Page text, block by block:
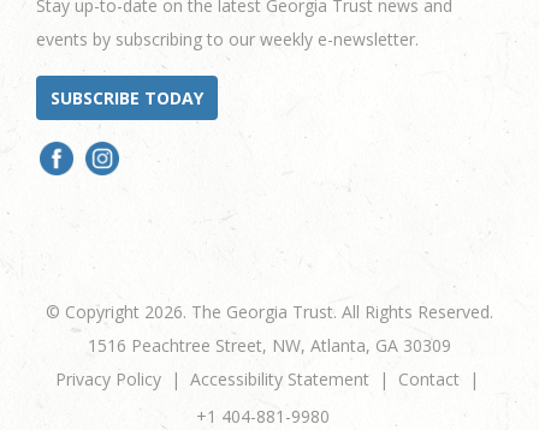
Stay up-to-date on the latest Georgia Trust news and
events by subscribing to our weekly e-newsletter.
SUBSCRIBE TODAY
© Copyright 2026. The Georgia Trust. All Rights Reserved.
1516 Peachtree Street, NW, Atlanta, GA 30309
Privacy Policy
Accessibility Statement
Contact
+1 404-881-9980